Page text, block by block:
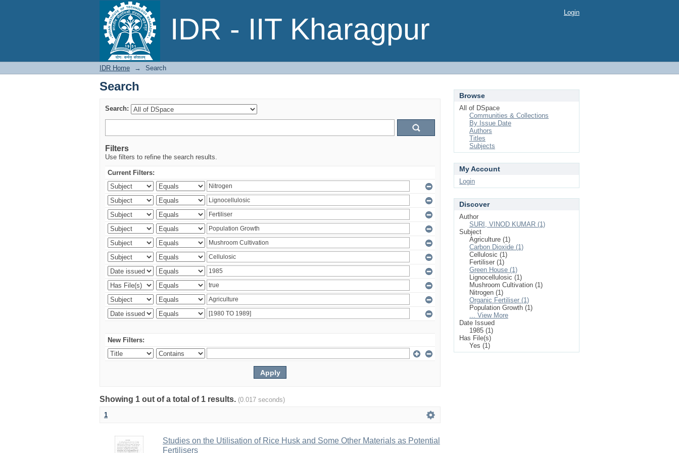
IDR - IIT Kharagpur
Search Login
IDR Home → Search
Search
Search:
Filters
Use filters to refine the search results.
Current Filters:
New Filters:
Showing 1 out of a total of 1 results. (0.017 seconds)
1
Studies on the Utilisation of Rice Husk and Some Other Materials as Potential
Fertilisers
Browse
All of DSpace
Communities & Collections
By Issue Date
Authors
Titles
Subjects
My Account
Login
Discover
Author
SURI, VINOD KUMAR (1)
Subject
Agriculture (1)
Carbon Dioxide (1)
Cellulosic (1)
Fertiliser (1)
Green House (1)
Lignocellulosic (1)
Mushroom Cultivation (1)
Nitrogen (1)
Organic Fertiliser (1)
Population Growth (1)
... View More
Date Issued
1985 (1)
Has File(s)
Yes (1)